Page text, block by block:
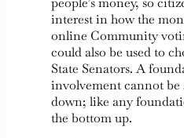
interest in how the
online Community
could also be used to
State Senators. A
involvement cannot
down; like any
the bottom up.